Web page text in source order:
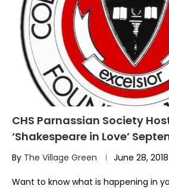
CHS Parnassian Society
‘Shakespeare in Love’
By The Village Green June 28, 2018
Want to know what is happening in